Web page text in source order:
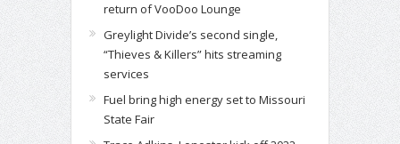
return of VooDoo Lounge
Greylight Divide’s second single,
“Thieves & Killers” hits streaming
services
Fuel bring high energy set to Missouri
State Fair